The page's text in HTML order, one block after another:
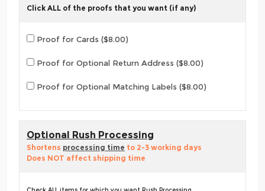
Click ALL of the proofs that you want (if any)
Proof for Cards ($8.00)
Proof for Optional Return Address ($8.00)
Proof for Optional Matching Labels ($8.00)
Optional Rush Processing
Shortens processing time to 2-3 working days
Does NOT affect shipping time